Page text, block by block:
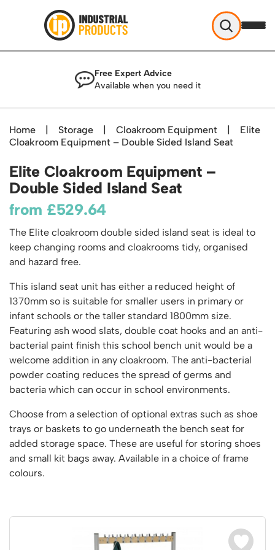
Industrial Products
Delivery
Returns Policy
Contact
TekA Step Warehouse Ladders Range
Mobile Elevated Platforms
British Standard Safety Steps
Lorry Access
Combination Ladders
Henchman Accessories
Hop Up Steps
Step Ladders
Mobile Warehouse Steps
Work Platforms
Work Podiums
Single Ended Access Platforms
Loft Ladders
Scaffold Towers
Handling
Beam and Carpet Trolley
Cylinder Handling
Dolly / Skates
Drum Handling
Drum Openers - Drum Keys
Furniture Movers
Lifters
Pallet Trucks and Stackers
Roll Cage
Sack Trucks
Scissor Lift Tables
Sheet and Bar Storage
Step Tray Trolleys - Stock Picking Trolleys
Trailers
Distribution Trolleys
Storage
Security and Storage Cages
Gas Bottle Cages
Drum and IBC Storage and Containment
Industrial Storage Cabinets
Cycle Storage
Hazardous Cabinets
Lockers
Plastic Container Systems
Plastic Containers
Euro Containers
Shelving & Racking
Industrial Racking
Racking Protection
Industrial Shelving
Office & Premises
Partitioning Walls
Safety Barriers
Recycling and Sustainability
Snow Ploughs and Grit Bins
25 Series Vertical Access Ladder Kits
25 Series Vertical Access Ladder Components
Hymer Vertical Access Ladders
Hymer Galvanised Vertical Access Ladders
Lorry Access
Lorry Access
Trailer Access Steps
Mezzanine
Mezzanine Floors
Bespoke Products
Bespoke Secure Cages
Bespoke Mezzanine Floors
Bespoke Access Equipment
Workshop
Workbenches & Accessories
Access Platforms, Roller Platforms, Skates & Jacks
Basket Trolleys
Cylinder Storage & Handling
Drum Storage & Handling
Clearance
Account
Free Expert Advice
Available when you need it
Home | Storage | Cloakroom Equipment |
Elite
Cloakroom Equipment – Double Sided Island Seat
Elite Cloakroom Equipment –
Double Sided Island Seat
from £529.64
The Elite cloakroom double sided island seat is ideal to
keep changing rooms and cloakrooms tidy, organised
and hazard free.
This island seat unit has either a reduced height of
1370mm so is suitable for smaller users in primary or
infant schools or the taller standard 1800mm size.
Featuring ash wood slats, double coat hooks and an anti-
bacterial paint finish this school bench unit would be a
welcome addition in any cloakroom. The anti-bacterial
powder coating reduces the spread of germs and
bacteria which can occur in school environments.
Choose from a selection of optional extras such as shoe
trays or baskets to go underneath the bench seat for
added storage space. These are useful for storing shoes
and small kit bags away. Available in a choice of frame
colours.